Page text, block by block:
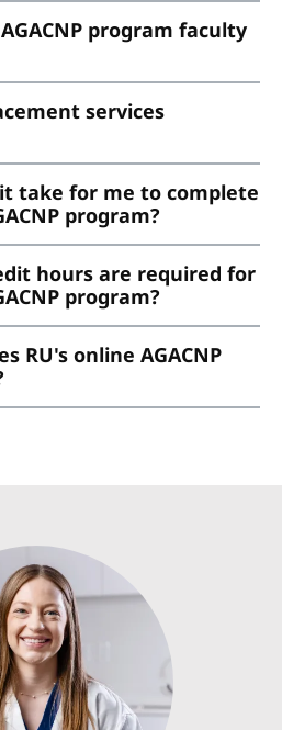
program faculty
services
take for me to complete
program?
hours are required for
program?
RU's online AGACNP